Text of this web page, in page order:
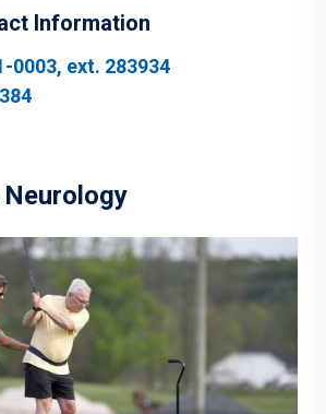
Information
0003, ext. 283934